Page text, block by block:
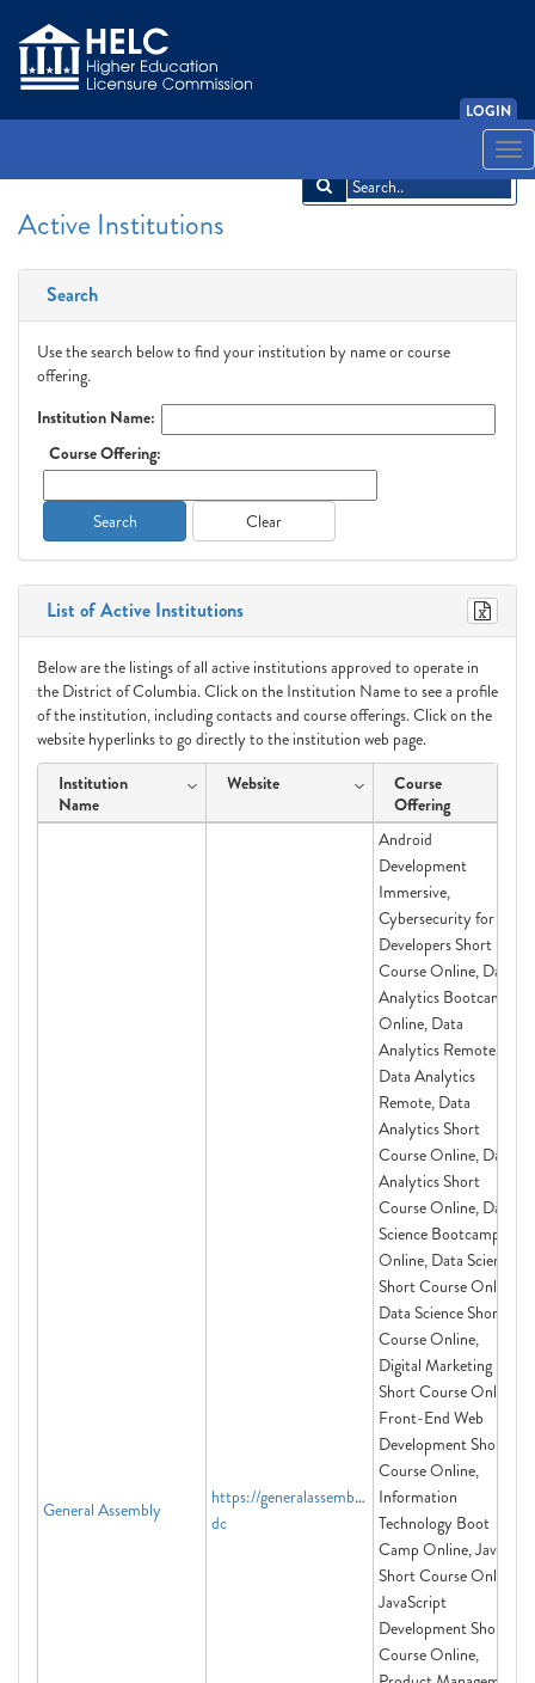
LOGIN
Active Institutions
Search
Use the search below to find your institution by name or course
offering.
Institution Name:
Course Offering:
Search Clear
List of Active Institutions
Below are the listings of all active institutions approved to operate in
the District of Columbia. Click on the Institution Name to see a profile
of the institution, including contacts and course offerings. Click on the
website hyperlinks to go directly to the institution web page.
Institution
Name
Website
Course
Offering
General Assembly
https://generalassemb.ly/washington-
dc
Android
Development
Immersive,
Cybersecurity for
Developers Short
Course Online, Data
Analytics Bootcamp
Online, Data
Analytics Remote,
Data Analytics
Remote, Data
Analytics Short
Course Online, Data
Analytics Short
Course Online, Data
Science Bootcamp
Online, Data Science
Short Course Online,
Data Science Short
Course Online,
Digital Marketing
Short Course Online,
Front-End Web
Development Short
Course Online,
Information
Technology Boot
Camp Online, Java
Short Course Online,
JavaScript
Development Short
Course Online,